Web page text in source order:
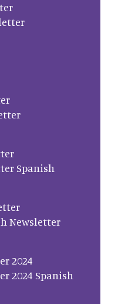
Spanish
Newsletter
2024
2024 Spanish